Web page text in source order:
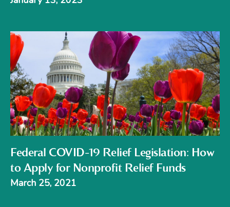
Federal COVID-19 Relief Legislation: How
to Apply for Nonprofit Relief Funds
March 25, 2021